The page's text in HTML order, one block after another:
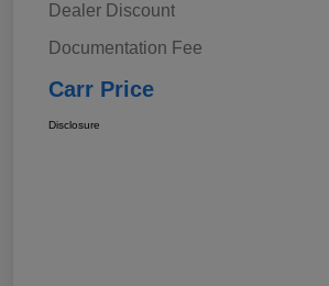
Dealer Discount
Documentation Fee
Carr Price
Disclosure